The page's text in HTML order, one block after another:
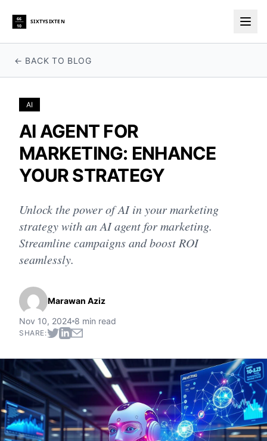
66
10
SIXTYSIXTEN
← BACK TO BLOG
AI
AI AGENT FOR
MARKETING: ENHANCE
YOUR STRATEGY
Unlock the power of AI in your marketing
strategy with an AI agent for marketing.
Streamline campaigns and boost ROI
seamlessly.
Marawan Aziz
Nov 10, 2024 8 min read
SHARE: